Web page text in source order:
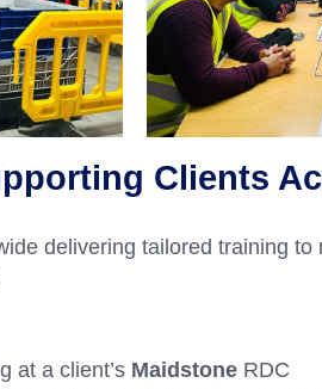
Clients
delivering tailored training to
at a client’s Maidstone RDC